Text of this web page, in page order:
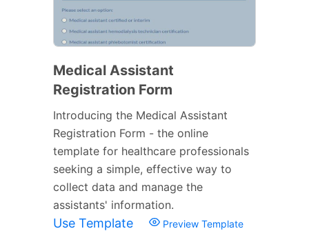
Medical Assistant
Registration Form
Introducing the Medical Assistant
Registration Form - the online
template for healthcare professionals
seeking a simple, effective way to
collect data and manage the
assistants' information.
Use Template Preview Template